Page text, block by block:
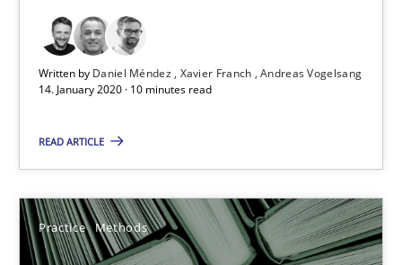
Written by Daniel Méndez Xavier Franch Andreas Vogelsang
14. January 2020 · 10 minutes read
READ ARTICLE
Practice Methods
ReqInspector
Simon Darting